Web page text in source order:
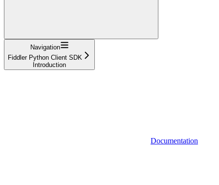
Navigation
Fiddler Python Client SDK
Introduction
Documentation